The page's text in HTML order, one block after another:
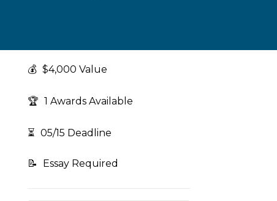
💰 $4,000 Value
🏆 1 Awards Available
⏳ 05/15 Deadline
📝 Essay Required